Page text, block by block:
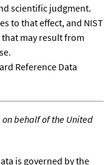
scientific judgment.
to that effect, and NIST
may result from
Reference Data
on behalf of the United
is governed by the